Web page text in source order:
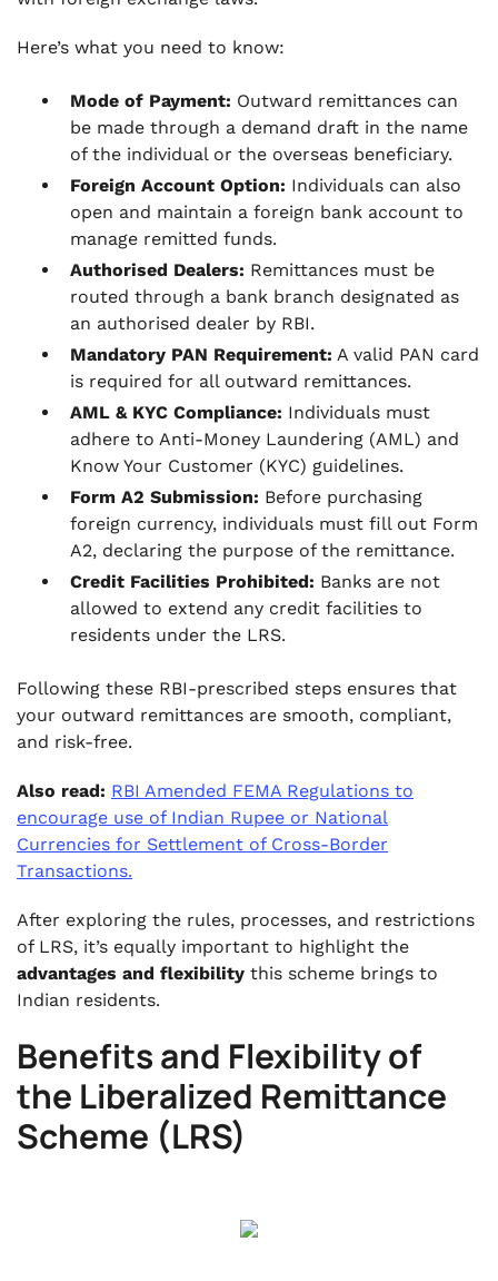
Here’s what you need to know:
Mode of Payment: Outward remittances can
be made through a demand draft in the name
of the individual or the overseas beneficiary.
Foreign Account Option: Individuals can also
open and maintain a foreign bank account to
manage remitted funds.
Authorised Dealers: Remittances must be
routed through a bank branch designated as
an authorised dealer by RBI.
Mandatory PAN Requirement: A valid PAN card
is required for all outward remittances.
AML & KYC Compliance: Individuals must
adhere to Anti-Money Laundering (AML) and
Know Your Customer (KYC) guidelines.
Form A2 Submission: Before purchasing
foreign currency, individuals must fill out Form
A2, declaring the purpose of the remittance.
Credit Facilities Prohibited: Banks are not
allowed to extend any credit facilities to
residents under the LRS.
Following these RBI-prescribed steps ensures that
your outward remittances are smooth, compliant,
and risk-free.
Also read: RBI Amended FEMA Regulations to
encourage use of Indian Rupee or National
Currencies for Settlement of Cross-Border
Transactions.
After exploring the rules, processes, and restrictions
of LRS, it’s equally important to highlight the
advantages and flexibility this scheme brings to
Indian residents.
Benefits and Flexibility of
the Liberalized Remittance
Scheme (LRS)